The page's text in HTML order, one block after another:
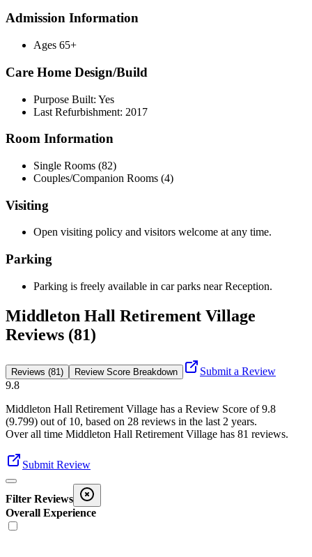
Admission Information
Ages 65+
Care Home Design/Build
Purpose Built: Yes
Last Refurbishment: 2017
Room Information
Single Rooms (82)
Couples/Companion Rooms (4)
Visiting
Open visiting policy and visitors welcome at any time.
Parking
Parking is freely available in car parks near Reception.
Middleton Hall Retirement Village
Reviews (81)
Reviews (81) Review Score Breakdown
Submit a Review
9.8
Middleton Hall Retirement Village has a Review Score of9.8
(9.799) out of 10, based on 28 reviews in the last 2 years.
Over all time Middleton Hall Retirement Village has 81 reviews.
Submit Review
Filter Reviews
Overall Experience